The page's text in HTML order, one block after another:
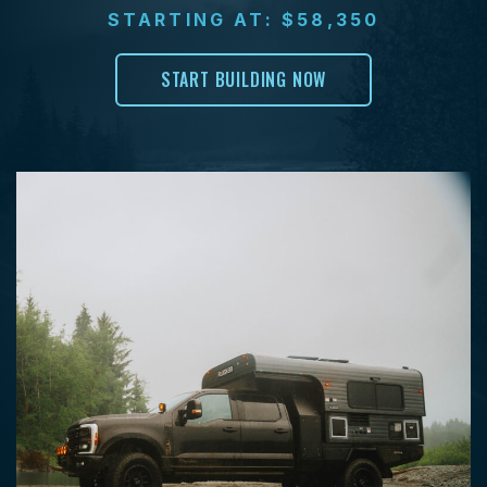
STARTING AT: $58,350
START BUILDING NOW